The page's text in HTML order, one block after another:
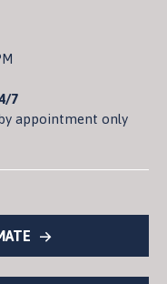
7
appointment only